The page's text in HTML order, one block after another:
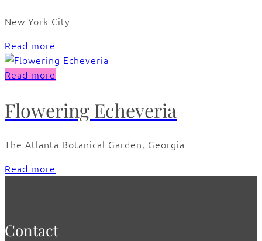
New York City
Read more
Read more
Flowering Echeveria
The Atlanta Botanical Garden, Georgia
Read more
Contact